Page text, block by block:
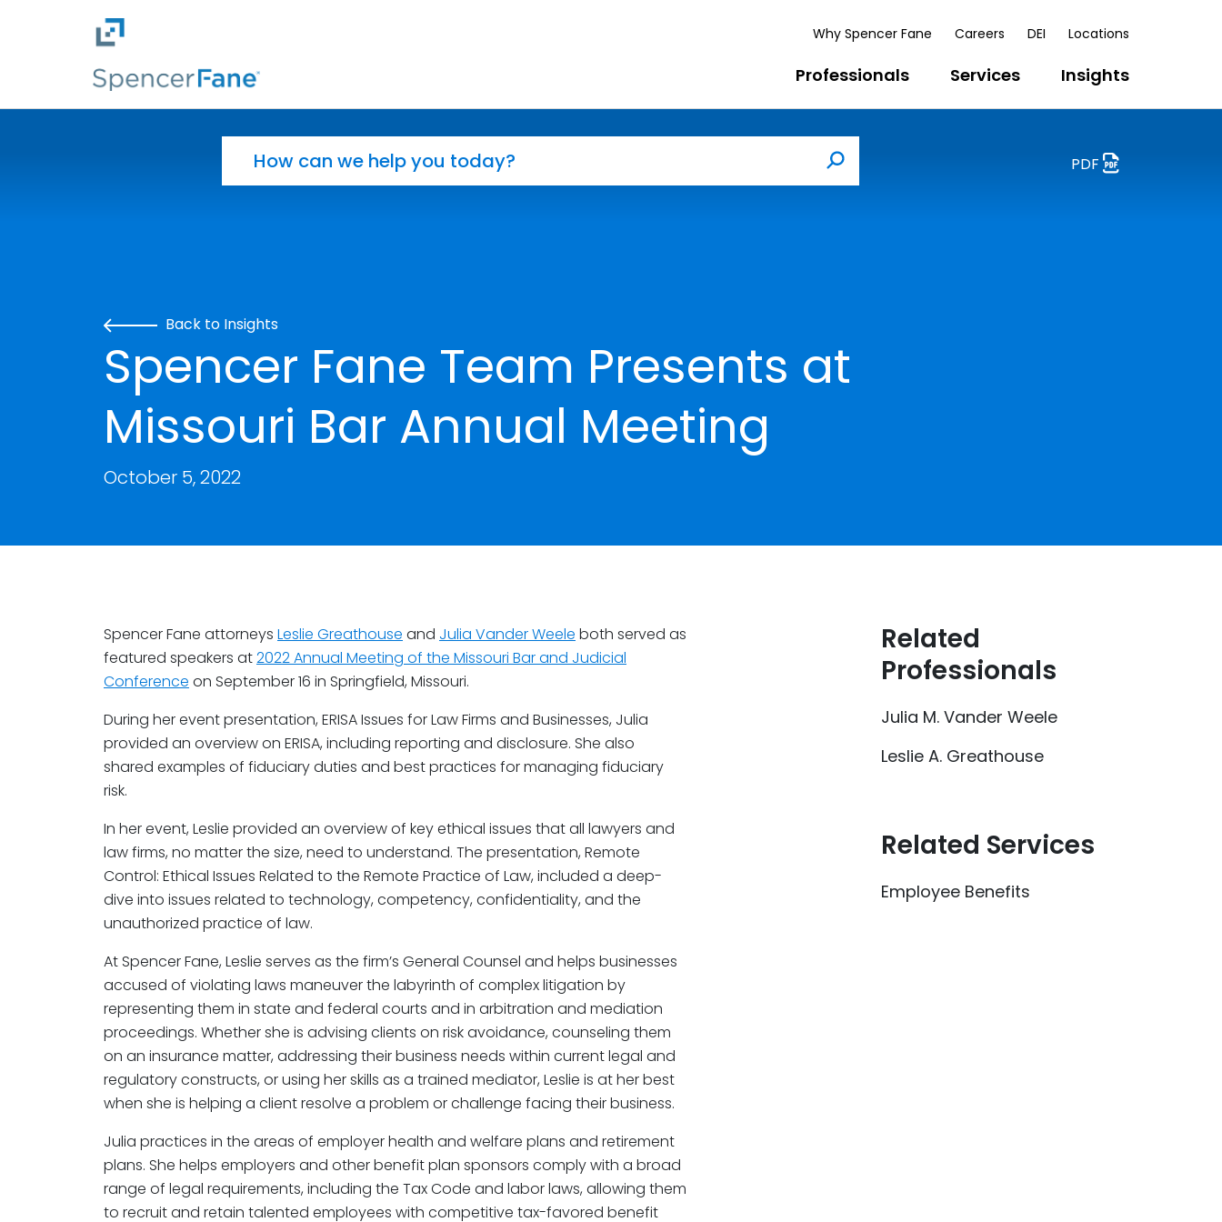
Skip to main content
Why Spencer Fane Careers DEI Locations
Professionals Services Insights
Search
PDF
Back to Insights
Spencer Fane Team Presents at
Missouri Bar Annual Meeting
October 5, 2022
Spencer Fane attorneys Leslie Greathouse and Julia Vander Weele both served as
featured speakers at2022 Annual Meeting of the Missouri Bar and Judicial
Conference on September 16 in Springfield, Missouri.
During her event presentation, ERISA Issues for Law Firms and Businesses, Julia
provided an overview on ERISA, including reporting and disclosure. She also
shared examples of fiduciary duties and best practices for managing fiduciary
risk.
In her event, Leslie provided an overview of key ethical issues that all lawyers and
law firms, no matter the size, need to understand. The presentation, Remote
Control: Ethical Issues Related to the Remote Practice of Law, included a deep-
dive into issues related to technology, competency, confidentiality, and the
unauthorized practice of law.
At Spencer Fane, Leslie serves as the firm’s General Counsel and helps businesses
accused of violating laws maneuver the labyrinth of complex litigation by
representing them in state and federal courts and in arbitration and mediation
proceedings. Whether she is advising clients on risk avoidance, counseling them
on an insurance matter, addressing their business needs within current legal and
regulatory constructs, or using her skills as a trained mediator, Leslie is at her best
when she is helping a client resolve a problem or challenge facing their business.
Julia practices in the areas of employer health and welfare plans and retirement
plans. She helps employers and other benefit plan sponsors comply with a broad
range of legal requirements, including the Tax Code and labor laws, allowing them
to recruit and retain talented employees with competitive tax-favored benefit
Related
Professionals
Julia M. Vander Weele
Leslie A. Greathouse
Related Services
Employee Benefits